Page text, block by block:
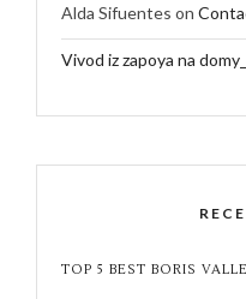
Alda Sifuentes on
Vivod iz zapoya na
TOP 5 BEST BORIS